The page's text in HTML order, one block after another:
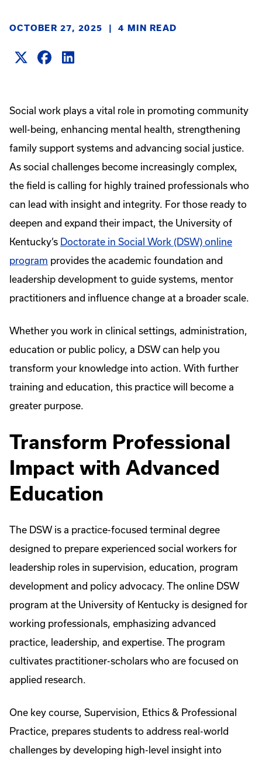
OCTOBER 27, 2025 |4 MIN READ
Social work plays a vital role in promoting community
well-being, enhancing mental health, strengthening
family support systems and advancing social justice.
As social challenges become increasingly complex,
the field is calling for highly trained professionals who
can lead with insight and integrity. For those ready to
deepen and expand their impact, the University of
Kentucky’s Doctorate in Social Work (DSW) online
program provides the academic foundation and
leadership development to guide systems, mentor
practitioners and influence change at a broader scale.
Whether you work in clinical settings, administration,
education or public policy, a DSW can help you
transform your knowledge into action. With further
training and education, this practice will become a
greater purpose.
Transform Professional
Impact with Advanced
Education
The DSW is a practice-focused terminal degree
designed to prepare experienced social workers for
leadership roles in supervision, education, program
development and policy advocacy. The online DSW
program at the University of Kentucky is designed for
working professionals, emphasizing advanced
practice, leadership, and expertise. The program
cultivates practitioner-scholars who are focused on
applied research.
One key course, Supervision, Ethics & Professional
Practice, prepares students to address real-world
challenges by developing high-level insight into